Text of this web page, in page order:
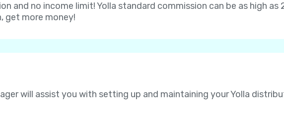
and no income limit! Yolla standard commission can be as high as
get more money!
will assist you with setting up and maintaining your Yolla